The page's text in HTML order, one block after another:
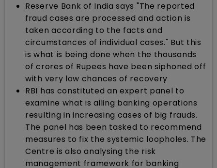
Reserve Bank of India says "The reported
fraud cases are processed and action is
taken according to the facts and
circumstances of individual cases." But this
is what is being done when the thousands
of crores of Rupees have been siphoned off
with very low chances of recovery
RBI has constituted an expert panel to
examine what is ailing banking operations
resulting in increasing cases of big frauds.
The panel has been tasked to recommend
measures to fix the systemic loopholes. The
Centre is also analysing the risk
management framework for banking